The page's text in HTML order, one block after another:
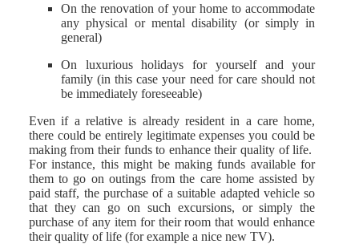
On the renovation of your home to accommodate
any physical or mental disability (or simply in
general)
On luxurious holidays for yourself and your
family (in this case your need for care should not
be immediately foreseeable)
Even if a relative is already resident in a care home,
there could be entirely legitimate expenses you could be
making from their funds to enhance their quality of life.
For instance, this might be making funds available for
them to go on outings from the care home assisted by
paid staff, the purchase of a suitable adapted vehicle so
that they can go on such excursions, or simply the
purchase of any item for their room that would enhance
their quality of life (for example a nice new TV).